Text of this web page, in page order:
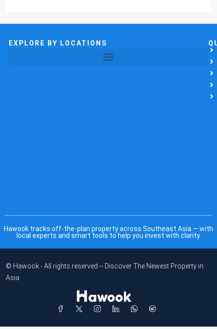
EXPLORE BY LOCATIONS
Hawook tracks off-the-plan property across Southeast Asia — with
local experts and smart tools to help you invest with clarity.
© Hawook - All rights reserved -- Discover The Newest Property in
Asia